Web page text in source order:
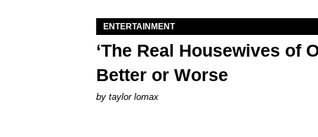
ENTERTAINMENT
‘The Real Housewives of
Better or Worse
by taylor lomax